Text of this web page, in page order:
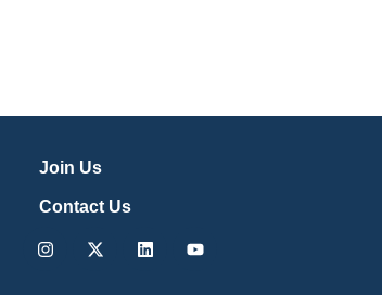
Join Us
Contact Us
Instagram
X-
LinkedinYoutube